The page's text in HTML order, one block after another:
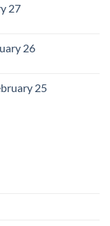
27
26
25